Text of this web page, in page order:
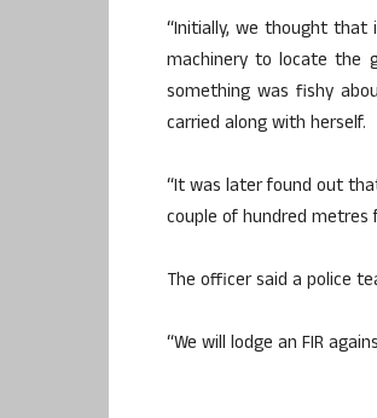
“Initially, we thought that
machinery to locate the
something was fishy
carried along with herself.
“It was later found out
couple of hundred metres
The officer said a police
“We will lodge an FIR